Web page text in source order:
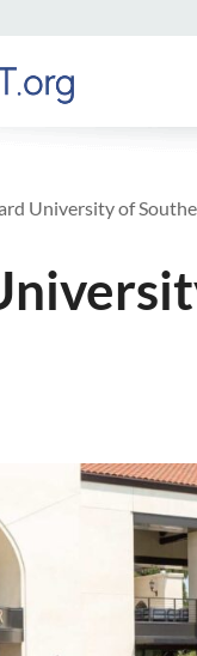
University of